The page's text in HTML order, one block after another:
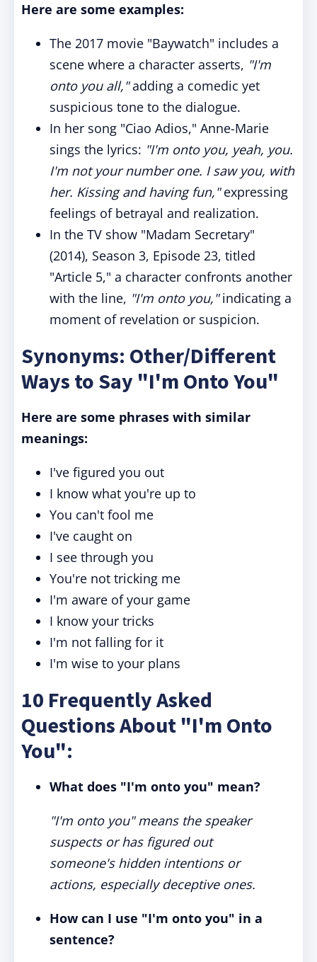
Here are some examples:
The 2017 movie "Baywatch" includes a
scene where a character asserts, "I'm
onto you all,"adding a comedic yet
suspicious tone to the dialogue.
In her song "Ciao Adios," Anne-Marie
sings the lyrics: "I'm onto you, yeah, you.
I'm not your number one. I saw you, with
her. Kissing and having fun,"expressing
feelings of betrayal and realization.
In the TV show "Madam Secretary"
(2014), Season 3, Episode 23, titled
"Article 5," a character confronts another
with the line, "I'm onto you,"indicating a
moment of revelation or suspicion.
Synonyms: Other/Different
Ways to Say "I'm Onto You"
Here are some phrases with similar
meanings:
I've figured you out
I know what you're up to
You can't fool me
I've caught on
I see through you
You're not tricking me
I'm aware of your game
I know your tricks
I'm not falling for it
I'm wise to your plans
10 Frequently Asked
Questions About "I'm Onto
You":
What does "I'm onto you" mean?
"I'm onto you" means the speaker
suspects or has figured out
someone's hidden intentions or
actions, especially deceptive ones.
How can I use "I'm onto you" in a
sentence?